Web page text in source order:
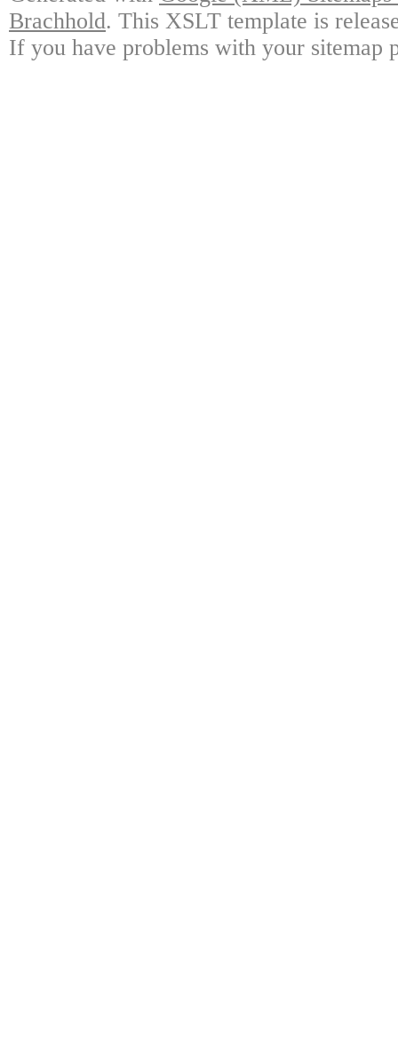
Brachhold. This XSLT template is
If you have problems with your sitemap